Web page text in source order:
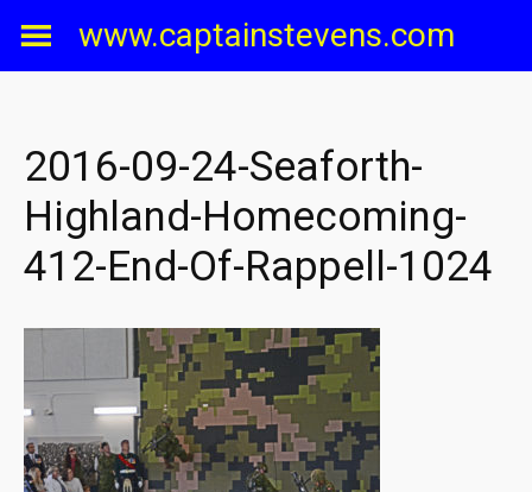
www.captainstevens.com
2016-09-24-Seaforth-
Highland-Homecoming-
412-End-Of-Rappell-1024